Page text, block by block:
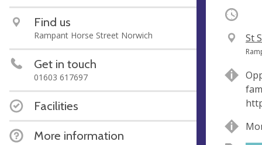
Find us
Rampant Horse Street Norwich
Get in touch
01603 617697
Facilities
More information
Occurring
V
e
u
e
St
A
d
r
e
s